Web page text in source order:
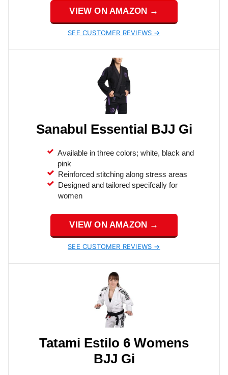
VIEW ON AMAZON →
SEE CUSTOMER REVIEWS →
Sanabul Essential BJJ Gi
Available in three colors; white, black and
pink
Reinforced stitching along stress areas
Designed and tailored specifcally for
women
VIEW ON AMAZON →
SEE CUSTOMER REVIEWS →
Tatami Estilo 6 Womens
BJJ Gi